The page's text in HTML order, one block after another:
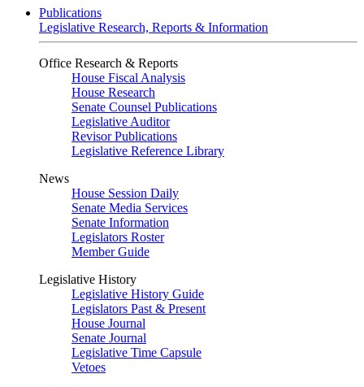
Publications
Legislative Research, Reports & Information
Office Research & Reports
House Fiscal Analysis
House Research
Senate Counsel Publications
Legislative Auditor
Revisor Publications
Legislative Reference Library
News
House Session Daily
Senate Media Services
Senate Information
Legislators Roster
Member Guide
Legislative History
Legislative History Guide
Legislators Past & Present
House Journal
Senate Journal
Legislative Time Capsule
Vetoes